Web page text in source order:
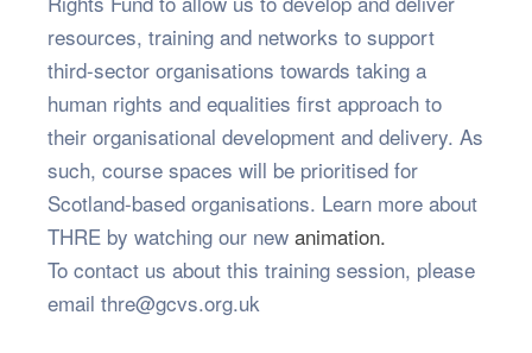
resources, training and networks to support
third-sector organisations towards taking a
human rights and equalities first approach to
their organisational development and delivery. As
such, course spaces will be prioritised for
Scotland-based organisations. Learn more about
THRE by watching our new animation.
To contact us about this training session, please
email thre@gcvs.org.uk